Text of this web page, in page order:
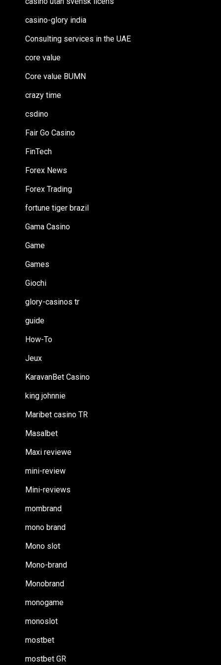
casino-glory india
Consulting services in the UAE
core value
Core value BUMN
crazy time
csdino
Fair Go Casino
FinTech
Forex News
Forex Trading
fortune tiger brazil
Gama Casino
Game
Games
Giochi
glory-casinos tr
guide
How-To
Jeux
KaravanBet Casino
king johnnie
Maribet casino TR
Masalbet
Maxi reviewe
mini-review
Mini-reviews
mombrand
mono brand
Mono slot
Mono-brand
Monobrand
monogame
monoslot
mostbet
mostbet GR